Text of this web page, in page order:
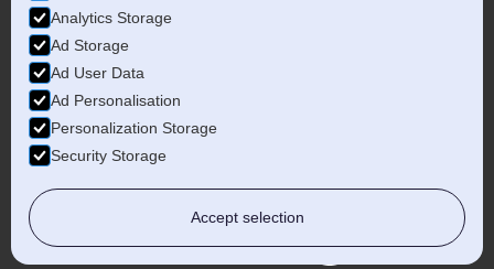
More...
Analytics Storage
Ad Storage
Ad User Data
Ad Personalisation
Personalization Storage
Security Storage
Accept selection